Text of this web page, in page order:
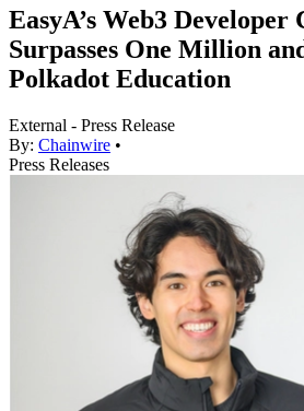
EasyA’s Web3
Surpasses One Million
Polkadot Education
External - Press Release
By: Chainwire •
Press Releases